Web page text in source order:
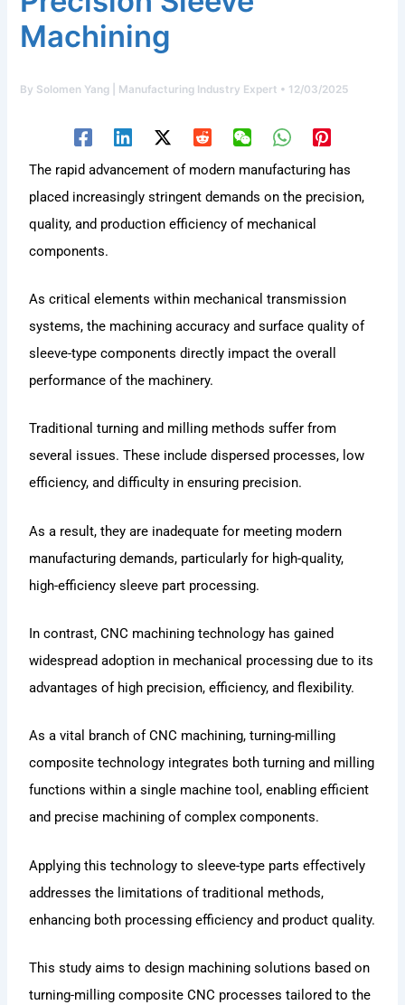
Machining
By Solomen Yang | Manufacturing Industry Expert • 12/03/2025
The rapid advancement of modern manufacturing has
placed increasingly stringent demands on the precision,
quality, and production efficiency of mechanical
components.
As critical elements within mechanical transmission
systems, the machining accuracy and surface quality of
sleeve-type components directly impact the overall
performance of the machinery.
Traditional turning and milling methods suffer from
several issues. These include dispersed processes, low
efficiency, and difficulty in ensuring precision.
As a result, they are inadequate for meeting modern
manufacturing demands, particularly for high-quality,
high-efficiency sleeve part processing.
In contrast, CNC machining technology has gained
widespread adoption in mechanical processing due to its
advantages of high precision, efficiency, and flexibility.
As a vital branch of CNC machining, turning-milling
composite technology integrates both turning and milling
functions within a single machine tool, enabling efficient
and precise machining of complex components.
Applying this technology to sleeve-type parts effectively
addresses the limitations of traditional methods,
enhancing both processing efficiency and product quality.
This study aims to design machining solutions based on
turning-milling composite CNC processes tailored to the